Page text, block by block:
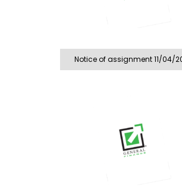
Notice of assignment 11/04/